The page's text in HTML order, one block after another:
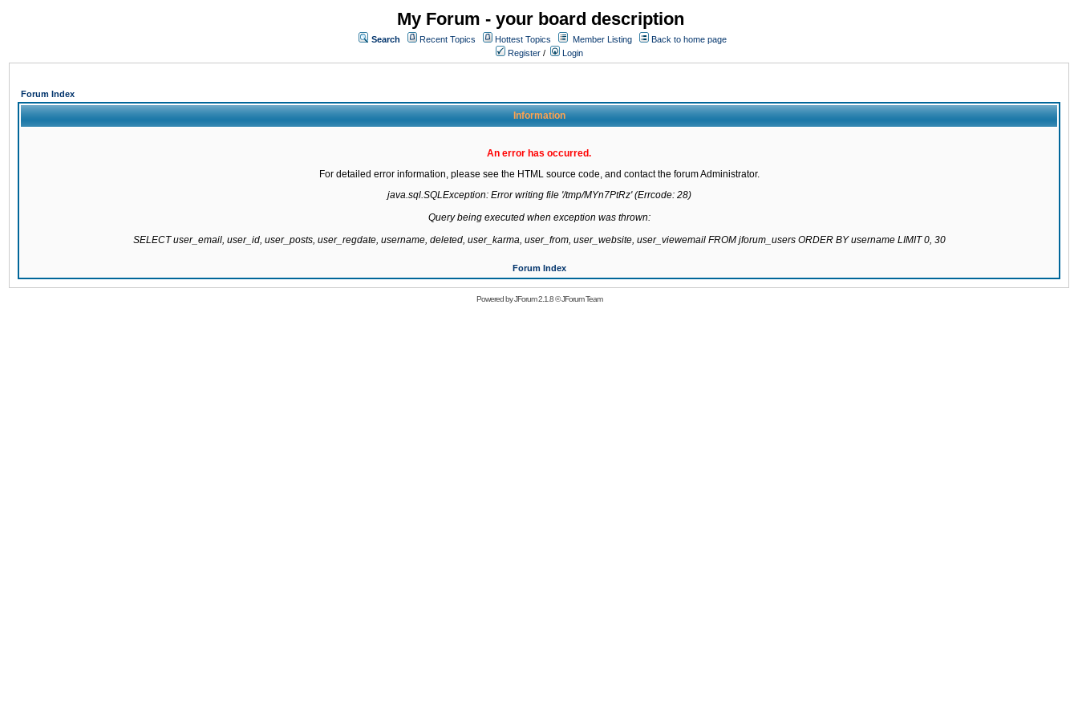
My Forum - your board description
Search Recent Topics Hottest Topics Member Listing
Back to home page
Register / Login
Forum Index
Information
An error has occurred.
For detailed error information, please see the HTML source code, and contact the forum Administrator.
java.sql.SQLException: Error writing file '/tmp/MYn7PtRz' (Errcode: 28)
Query being executed when exception was thrown:
SELECT user_email, user_id, user_posts, user_regdate, username, deleted, user_karma, user_from, user_website, user_viewemail FROM jforum_users ORDER BY username LIMIT 0, 30
Forum Index
Powered byJForum 2.1.8©JForum Team